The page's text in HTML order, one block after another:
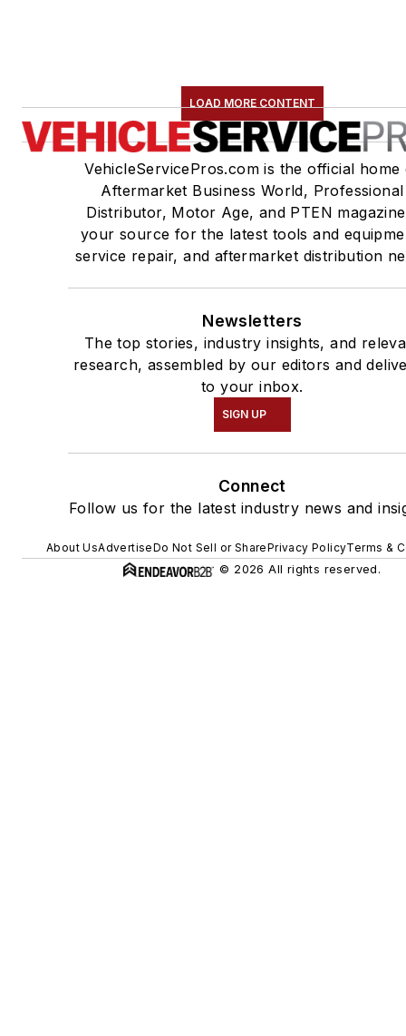
LOAD MORE CONTENT
VehicleServicePros.com is the official home
Aftermarket Business World, Professional
Distributor, Motor Age, and PTEN
your source for the latest tools and
service repair, and aftermarket distribution
Newsletters
The top stories, industry insights, and
research, assembled by our editors and
to your inbox.
SIGN UP
Connect
Follow us for the latest industry news and
About UsAdvertiseDo Not Sell or SharePrivacy PolicyTerms &
© 2026 All rights reserved.